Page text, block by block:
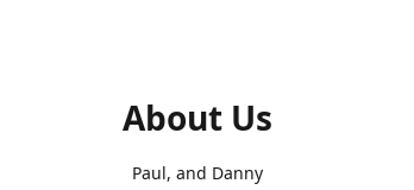
About Us
Paul, and Danny